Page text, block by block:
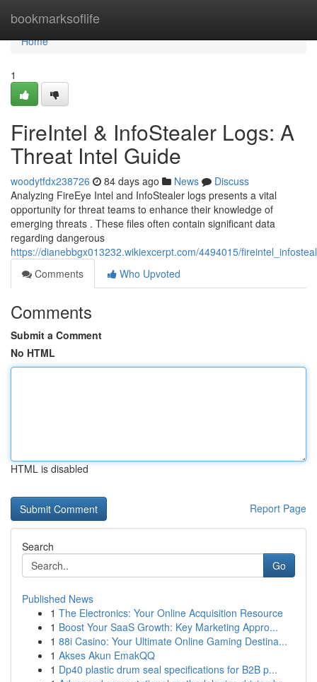
bookmarksoflife
Home
Home
1
FireIntel & InfoStealer Logs: A
Threat Intel Guide
woodytfdx238726 84 days ago News
Discuss
Analyzing FireEye Intel and InfoStealer logs presents a vital
opportunity for threat teams to enhance their knowledge of
emerging threats . These files often contain significant data
regarding dangerous
https://dianebbgx013232.wikiexcerpt.com/4494015/
Comments
Who Upvoted
Comments
Submit a Comment
No HTML
HTML is disabled
Report Page
Search
Go
Published News
1 The Electronics: Your Online Acquisition Resource
1 Boost Your SaaS Growth: Key Marketing Appro...
1 88i Casino: Your Ultimate Online Gaming Destina...
1 Akses Akun EmakQQ
1 Dp40 plastic drum seal specifications for B2B p...